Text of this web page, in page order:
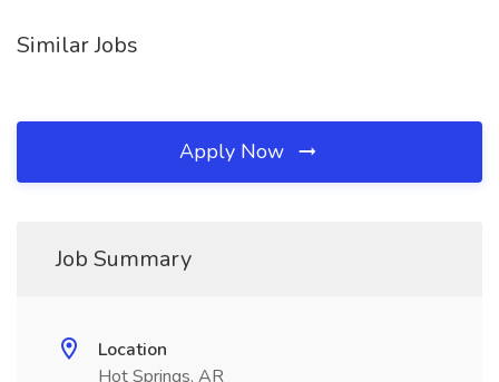
Similar Jobs
Apply Now
Job Summary
Location
Hot Springs, AR